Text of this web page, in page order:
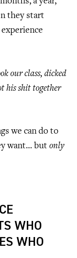
they start
our class, dicked
his shit together
we can do to
want… but only
WHO
WHO